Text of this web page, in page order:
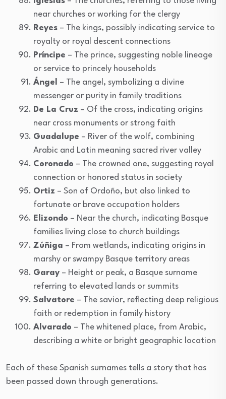
near churches or working for the clergy
Reyes – The kings, possibly indicating service to
royalty or royal descent connections
Príncipe – The prince, suggesting noble lineage
or service to princely households
Ángel
– The angel, symbolizing a divine
messenger or purity in family traditions
De La Cruz – Of the cross, indicating origins
near cross monuments or strong faith
Guadalupe – River of the wolf, combining
Arabic and Latin meaning sacred river valley
Coronado – The crowned one, suggesting royal
connection or honored status in society
Ortiz – Son of Ordoño, but also linked to
fortunate or brave occupation holders
Elizondo – Near the church, indicating Basque
families living close to church buildings
Zúñiga – From wetlands, indicating origins in
marshy or swampy Basque territory areas
Garay – Height or peak, a Basque surname
referring to elevated lands or summits
Salvatore – The savior, reflecting deep religious
faith or redemption in family history
Alvarado – The whitened place, from Arabic,
describing a white or bright geographic location
Each of these Spanish surnames tells a story that has
been passed down through generations.